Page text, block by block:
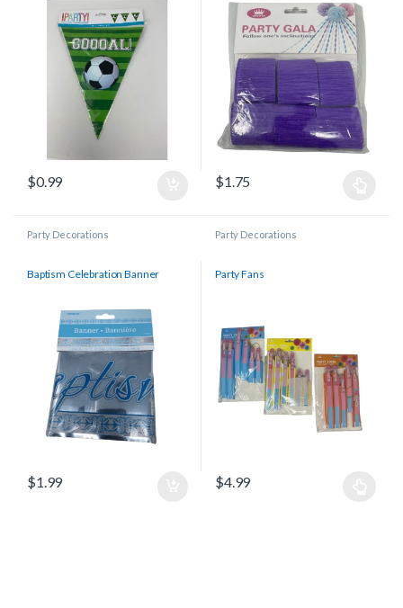
$0.99 $1.75
Party Decorations
Baptism Celebration Banner
$1.99
Party Decorations
Party Fans
$4.99